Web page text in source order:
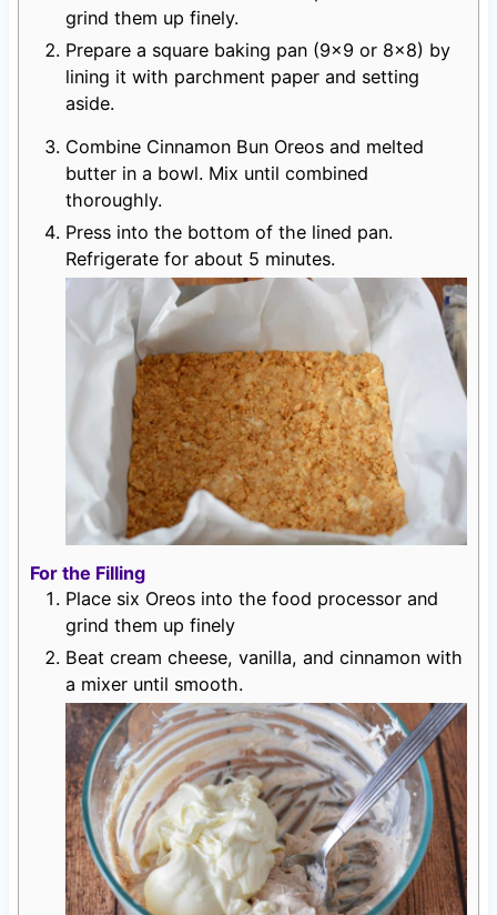
grind them up finely.
Prepare a square baking pan (9×9 or 8×8) by
lining it with parchment paper and setting
aside.
Combine Cinnamon Bun Oreos and melted
butter in a bowl. Mix until combined
thoroughly.
Press into the bottom of the lined pan.
Refrigerate for about 5 minutes.
For the Filling
Place six Oreos into the food processor and
grind them up finely
Beat cream cheese, vanilla, and cinnamon with
a mixer until smooth.